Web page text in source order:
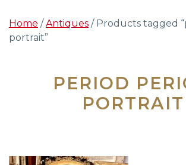
Home /Antiques / Products tagged
portrait”
PERIOD
PORTRAIT